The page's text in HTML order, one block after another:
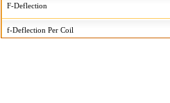
F-Deflection
f-Deflection Per Coil